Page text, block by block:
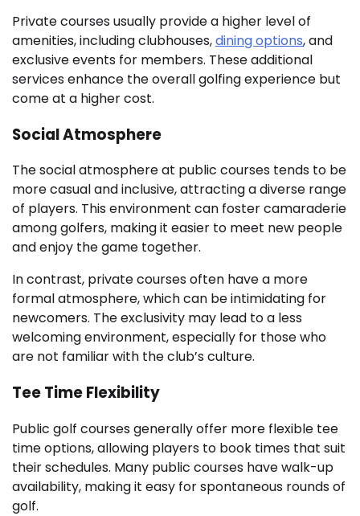
Private courses usually provide a higher level of
amenities, including clubhouses,dining options, and
exclusive events for members. These additional
services enhance the overall golfing experience but
come at a higher cost.
Social Atmosphere
The social atmosphere at public courses tends to be
more casual and inclusive, attracting a diverse range
of players. This environment can foster camaraderie
among golfers, making it easier to meet new people
and enjoy the game together.
In contrast, private courses often have a more
formal atmosphere, which can be intimidating for
newcomers. The exclusivity may lead to a less
welcoming environment, especially for those who
are not familiar with the club’s culture.
Tee Time Flexibility
Public golf courses generally offer more flexible tee
time options, allowing players to book times that suit
their schedules. Many public courses have walk-up
availability, making it easy for spontaneous rounds of
golf.